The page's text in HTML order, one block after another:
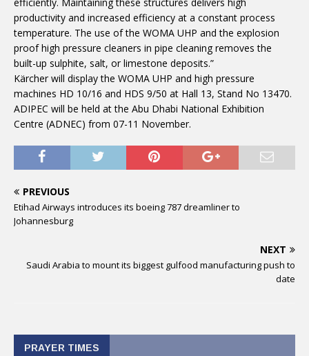
productivity and increased efficiency at a constant process
temperature. The use of the WOMA UHP and the explosion
proof high pressure cleaners in pipe cleaning removes the
built-up sulphite, salt, or limestone deposits.”
Kärcher will display the WOMA UHP and high pressure
machines HD 10/16 and HDS 9/50 at Hall 13, Stand No 13470.
ADIPEC will be held at the Abu Dhabi National Exhibition
Centre (ADNEC) from 07-11 November.
PREVIOUS
Etihad Airways introduces its boeing 787 dreamliner to
Johannesburg
NEXT
Saudi Arabia to mount its biggest gulfood manufacturing push to
date
PRAYER TIMES